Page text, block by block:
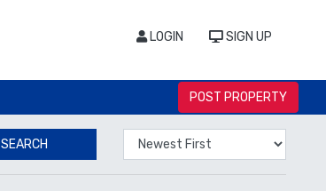
LOGIN SIGN UP
POST PROPERTY
SEARCH